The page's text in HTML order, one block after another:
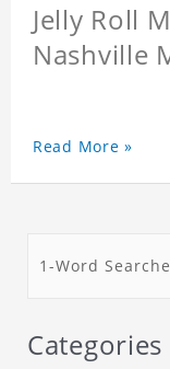
Jelly Roll
Nashville
Read More »
Categories